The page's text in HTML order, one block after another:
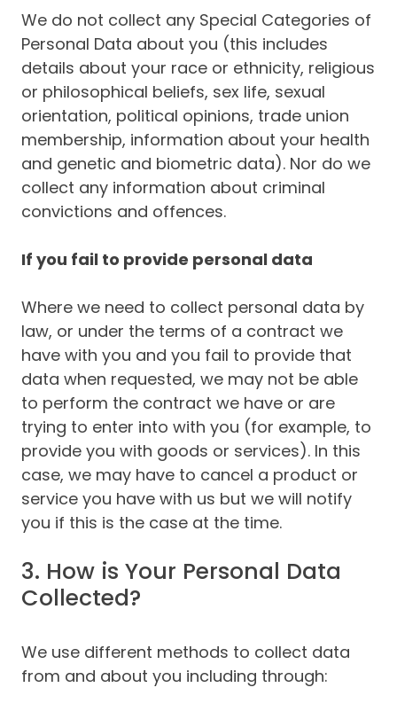
We do not collect any Special Categories of
Personal Data about you (this includes
details about your race or ethnicity, religious
or philosophical beliefs, sex life, sexual
orientation, political opinions, trade union
membership, information about your health
and genetic and biometric data). Nor do we
collect any information about criminal
convictions and offences.
If you fail to provide personal data
Where we need to collect personal data by
law, or under the terms of a contract we
have with you and you fail to provide that
data when requested, we may not be able
to perform the contract we have or are
trying to enter into with you (for example, to
provide you with goods or services). In this
case, we may have to cancel a product or
service you have with us but we will notify
you if this is the case at the time.
3. How is Your Personal Data
Collected?
We use different methods to collect data
from and about you including through: